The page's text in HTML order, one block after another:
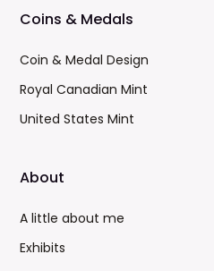
Coins & Medals
Coin & Medal Design
Royal Canadian Mint
United States Mint
About
A little about me
Exhibits